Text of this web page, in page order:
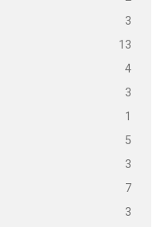
3
13
4
3
1
5
3
7
3